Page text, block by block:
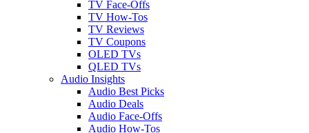
TV Face-Offs
TV How-Tos
TV Reviews
TV Coupons
OLED TVs
QLED TVs
Audio Insights
Audio Best Picks
Audio Deals
Audio Face-Offs
Audio How-Tos